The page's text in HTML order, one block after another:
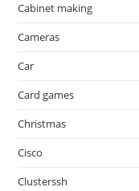
Cabinet making
Cameras
Car
Card games
Christmas
Cisco
Clusterssh